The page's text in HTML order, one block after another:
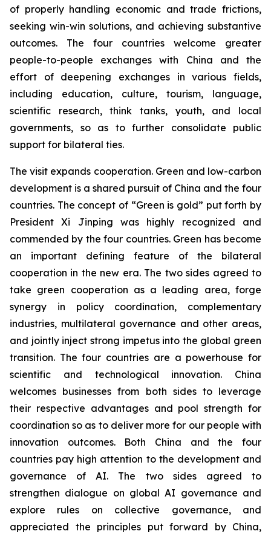
of properly handling economic and trade frictions,
seeking win-win solutions, and achieving substantive
outcomes. The four countries welcome greater
people-to-people exchanges with China and the
effort of deepening exchanges in various fields,
including education, culture, tourism, language,
scientific research, think tanks, youth, and local
governments, so as to further consolidate public
support for bilateral ties.
The visit expands cooperation. Green and low-carbon
development is a shared pursuit of China and the four
countries. The concept of “Green is gold” put forth by
President Xi Jinping was highly recognized and
commended by the four countries. Green has become
an important defining feature of the bilateral
cooperation in the new era. The two sides agreed to
take green cooperation as a leading area, forge
synergy in policy coordination, complementary
industries, multilateral governance and other areas,
and jointly inject strong impetus into the global green
transition. The four countries are a powerhouse for
scientific and technological innovation. China
welcomes businesses from both sides to leverage
their respective advantages and pool strength for
coordination so as to deliver more for our people with
innovation outcomes. Both China and the four
countries pay high attention to the development and
governance of AI. The two sides agreed to
strengthen dialogue on global AI governance and
explore rules on collective governance, and
appreciated the principles put forward by China,